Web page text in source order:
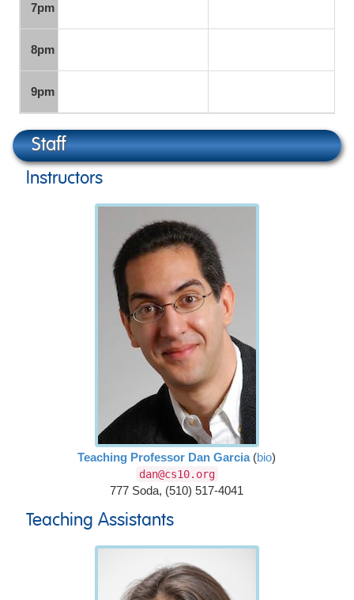
7pm
8pm
9pm
Staff
Instructors
Teaching Professor Dan Garcia(bio)
dan@cs10.org
777 Soda, (510) 517-4041
Teaching Assistants